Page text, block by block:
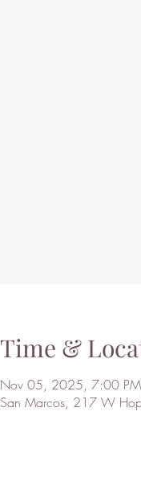
Time &
Nov 05, 2025, 7:00
San Marcos, 217 W